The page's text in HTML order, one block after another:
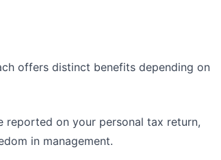
offers distinct benefits depending on
on your personal tax return,
in management.